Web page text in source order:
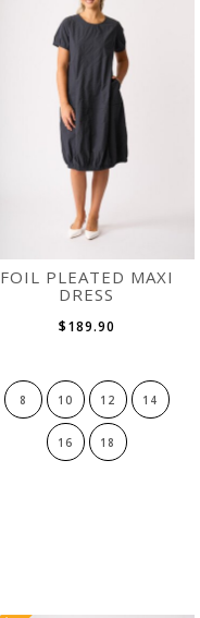
FOIL PLEATED MAXI
DRESS
$189.90
8 10 12 14
16 18